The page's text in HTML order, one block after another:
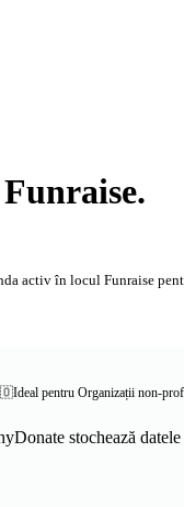
activ în locul Funraise
Ideal pentru Organizații non-
stochează